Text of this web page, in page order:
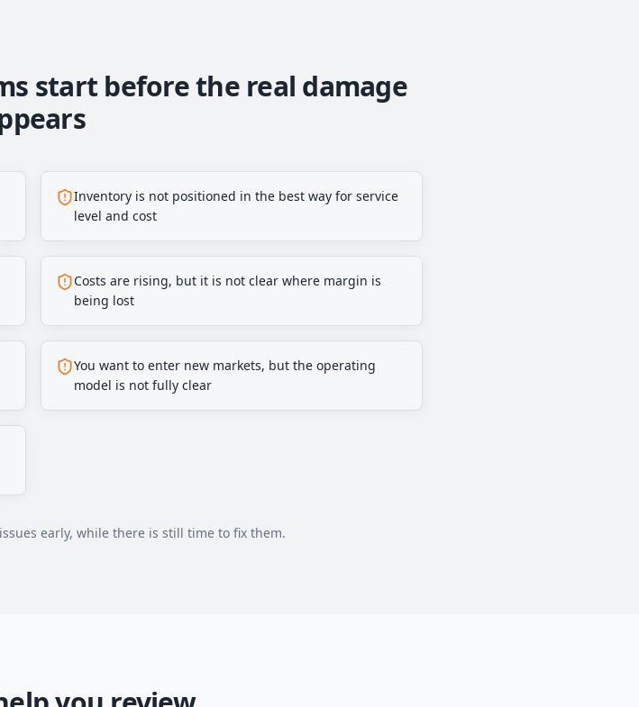
start before the real damage
Inventory is not positioned in the best way for service
level and cost
Costs are rising, but it is not clear where margin is
being lost
You want to enter new markets, but the operating
model is not fully clear
early, while there is still time to fix them.